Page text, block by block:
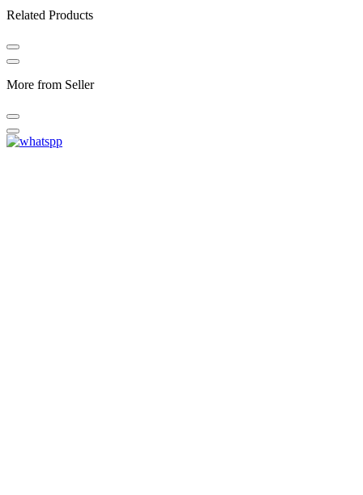
Related Products
More from Seller